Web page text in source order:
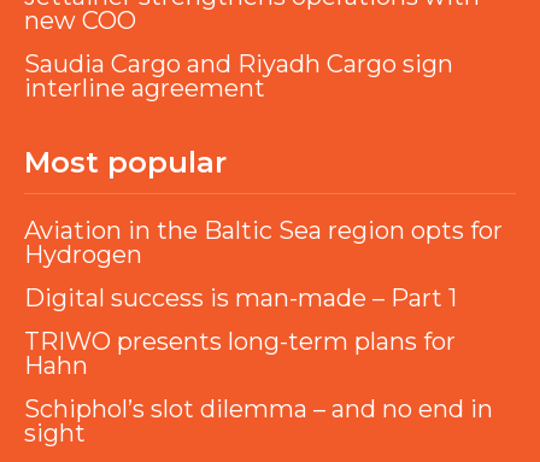
new COO
Saudia Cargo and Riyadh Cargo sign
interline agreement
Most popular
Aviation in the Baltic Sea region opts for
Hydrogen
Digital success is man-made – Part 1
TRIWO presents long-term plans for
Hahn
Schiphol’s slot dilemma – and no end in
sight